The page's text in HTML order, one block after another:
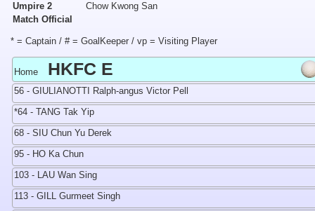
Umpire 2
Chow Kwong San
Match Official
* = Captain / # = GoalKeeper / vp = Visiting Player
Home HKFC E
56 - GIULIANOTTI Ralph-angus Victor Pell
*64 - TANG Tak Yip
68 - SIU Chun Yu Derek
95 - HO Ka Chun
103 - LAU Wan Sing
113 - GILL Gurmeet Singh